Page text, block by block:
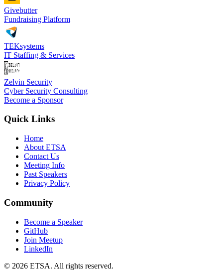
Givebutter
Fundraising Platform
TEKsystems
IT Staffing & Services
Zelvin Security
Cyber Security Consulting
Become a Sponsor
Quick Links
Home
About ETSA
Contact Us
Meeting Info
Past Speakers
Privacy Policy
Community
Become a Speaker
GitHub
Join Meetup
LinkedIn
© 2026 ETSA. All rights reserved.